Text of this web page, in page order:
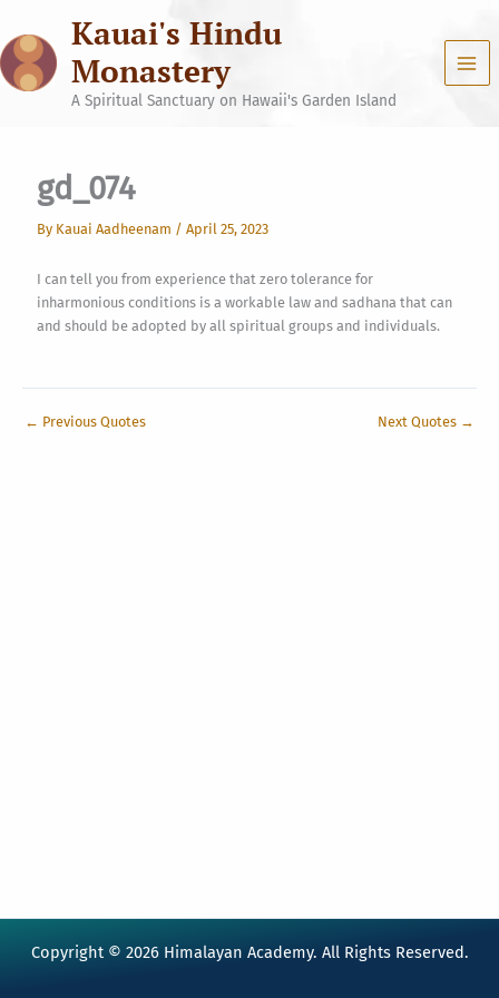
content
Kauai's Hindu
Monastery
A Spiritual Sanctuary on Hawaii's Garden Island
gd_074
By Kauai Aadheenam / April 25, 2023
I can tell you from experience that zero tolerance for
inharmonious conditions is a workable law and sadhana that can
and should be adopted by all spiritual groups and individuals.
← Previous Quotes Next Quotes →
Copyright © 2026 Himalayan Academy. All Rights Reserved.